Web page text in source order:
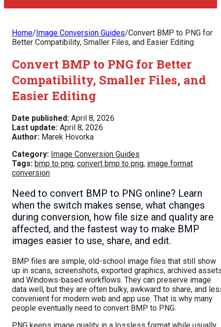
Home/Image Conversion Guides/Convert BMP to PNG for
Better Compatibility, Smaller Files, and Easier Editing
Convert BMP to PNG for Better
Compatibility, Smaller Files, and
Easier Editing
Date published: April 8, 2026
Last update: April 8, 2026
Author: Marek Hovorka
Category: Image Conversion Guides
Tags: bmp to png, convert bmp to png, image format
conversion
Need to convert BMP to PNG online? Learn
when the switch makes sense, what changes
during conversion, how file size and quality are
affected, and the fastest way to make BMP
images easier to use, share, and edit.
BMP files are simple, old-school image files that still show
up in scans, screenshots, exported graphics, archived
and Windows-based workflows. They can preserve image
data well, but they are often bulky, awkward to share, and
convenient for modern web and app use. That is why many
people eventually need to convert BMP to PNG.